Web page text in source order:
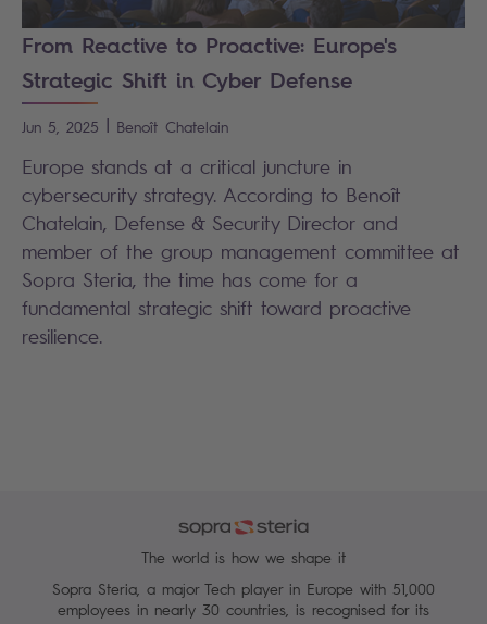
From Reactive to Proactive: Europe's
Strategic Shift in Cyber Defense
Jun 5, 2025 | Benoît Chatelain
Europe stands at a critical juncture in
cybersecurity strategy. According to Benoît
Chatelain, Defense & Security Director and
member of the group management committee at
Sopra Steria, the time has come for a
fundamental strategic shift toward proactive
resilience.
The world is how we shape it
Sopra Steria, a major Tech player in Europe with 51,000
employees in nearly 30 countries, is recognised for its